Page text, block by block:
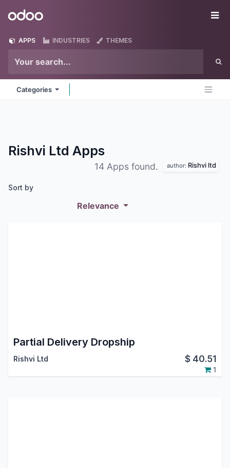
Odoo
APPS INDUSTRIES THEMES
Categories
Rishvi Ltd Apps
14 Apps found. author: Rishvi ltd
Sort by
Relevance
Partial Delivery Dropship
Rishvi Ltd $ 40.51
1